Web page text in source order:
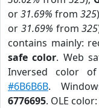
or31.69% from 325
or 31.69% from325
contains mainly:
safe color. Web
Inversed color
#6B6B6B.
6776695. OLE